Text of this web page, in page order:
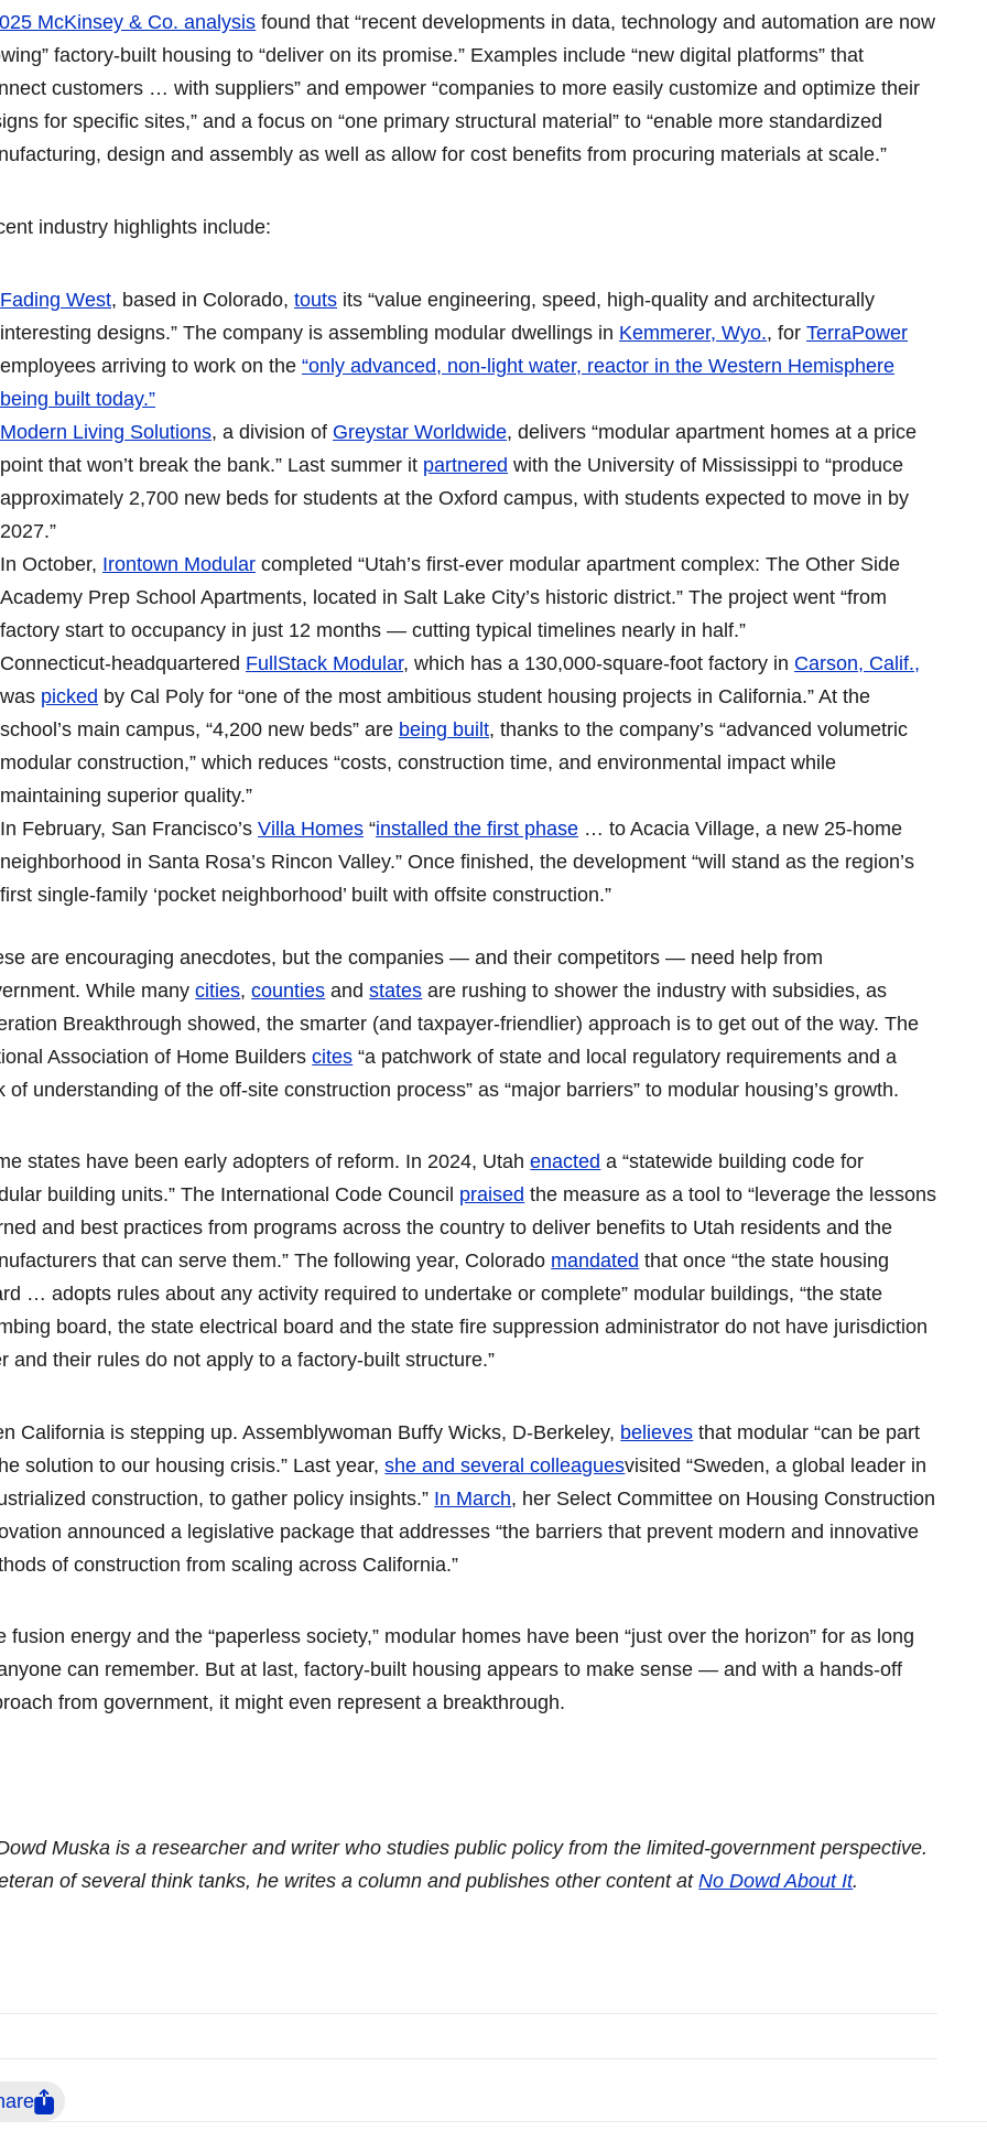
McKinsey & Co. analysis found that “recent developments in data, technology and automation are now
factory-built housing to “deliver on its promise.” Examples include “new digital platforms” that
customers … with suppliers” and empower “companies to more easily customize and optimize their
for specific sites,” and a focus on “one primary structural material” to “enable more standardized
design and assembly as well as allow for cost benefits from procuring materials at scale.”
industry highlights include:
Fading West, based in Colorado,touts its “value engineering, speed, high-quality and architecturally
interesting designs.” The company is assembling modular dwellings in Kemmerer, Wyo., forTerraPower
employees arriving to work on the“only advanced, non-light water, reactor in the Western Hemisphere
being built today.”
Modern Living Solutions, a division of Greystar Worldwide, delivers “modular apartment homes at a price
point that won’t break the bank.” Last summer it partnered with the University of Mississippi to “produce
approximately 2,700 new beds for students at the Oxford campus, with students expected to move in by
2027.”
In October, Irontown Modular completed “Utah’s first-ever modular apartment complex: The Other Side
Academy Prep School Apartments, located in Salt Lake City’s historic district.” The project went “from
factory start to occupancy in just 12 months — cutting typical timelines nearly in half.”
Connecticut-headquartered FullStack Modular, which has a 130,000-square-foot factory in Carson, Calif.,
was picked by Cal Poly for “one of the most ambitious student housing projects in California.” At the
school’s main campus, “4,200 new beds” are being built, thanks to the company’s “advanced volumetric
modular construction,” which reduces “costs, construction time, and environmental impact while
maintaining superior quality.”
In February, San Francisco’sVilla Homes “installed the first phase … to Acacia Village, a new 25-home
neighborhood in Santa Rosa’s Rincon Valley.” Once finished, the development “will stand as the region’s
first single-family ‘pocket neighborhood’ built with offsite construction.”
are encouraging anecdotes, but the companies — and their competitors — need help from
While manycities,counties andstates are rushing to shower the industry with subsidies, as
Breakthrough showed, the smarter (and taxpayer-friendlier) approach is to get out of the way. The
Association of Home Builderscites “a patchwork of state and local regulatory requirements and a
of understanding of the off-site construction process” as “major barriers” to modular housing’s growth.
states have been early adopters of reform. In 2024, Utahenacted a “statewide building code for
building units.” The International Code Council praised the measure as a tool to “leverage the lessons
and best practices from programs across the country to deliver benefits to Utah residents and the
that can serve them.” The following year, Colorado mandated that once “the state housing
… adopts rules about any activity required to undertake or complete” modular buildings, “the state
board, the state electrical board and the state fire suppression administrator do not have jurisdiction
and their rules do not apply to a factory-built structure.”
California is stepping up. Assemblywoman Buffy Wicks, D-Berkeley, believes that modular “can be part
solution to our housing crisis.” Last year,she and several colleaguesvisited “Sweden, a global leader in
construction, to gather policy insights.” In March, her Select Committee on Housing Construction
announced a legislative package that addresses “the barriers that prevent modern and innovative
of construction from scaling across California.”
fusion energy and the “paperless society,” modular homes have been “just over the horizon” for as long
can remember. But at last, factory-built housing appears to make sense — and with a hands-off
from government, it might even represent a breakthrough.
Muska is a researcher and writer who studies public policy from the limited-government perspective.
of several think tanks, he writes a column and publishes other content atNo Dowd About It.